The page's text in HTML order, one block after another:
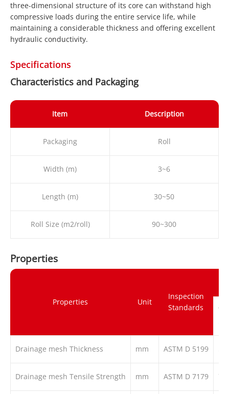
three-dimensional structure of its core can withstand high
compressive loads during the entire service life, while
maintaining a considerable thickness and offering excellent
hydraulic conductivity.
Specifications
Characteristics and Packaging
Item Description
Packaging Roll
Width (m) 3~6
Length (m) 30~50
Roll Size (m2/roll) 90~300
Properties
Properties Unit
Inspection
Standards
Drainage mesh Thickness mm ASTM D 5199
Drainage mesh Tensile Strength mm ASTM D 7179 7